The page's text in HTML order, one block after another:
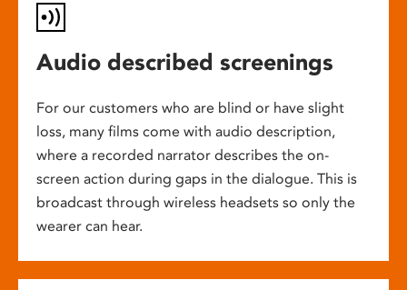
Audio described screenings
For our customers who are blind or have slight
loss, many films come with audio description,
where a recorded narrator describes the on-
screen action during gaps in the dialogue. This is
broadcast through wireless headsets so only the
wearer can hear.